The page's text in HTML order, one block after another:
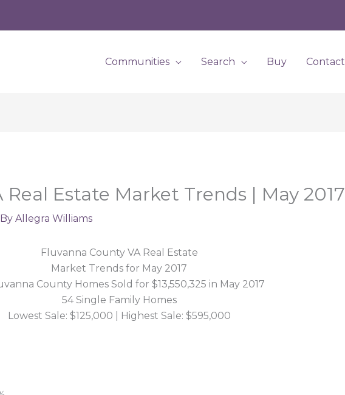
Communities Search Buy Contact
Estate Market Trends | May 2017
Allegra Williams
Fluvanna County VA Real Estate
Market Trends for May 2017
County Homes Sold for $13,550,325 in May 2017
54 Single Family Homes
Lowest Sale: $125,000 | Highest Sale: $595,000